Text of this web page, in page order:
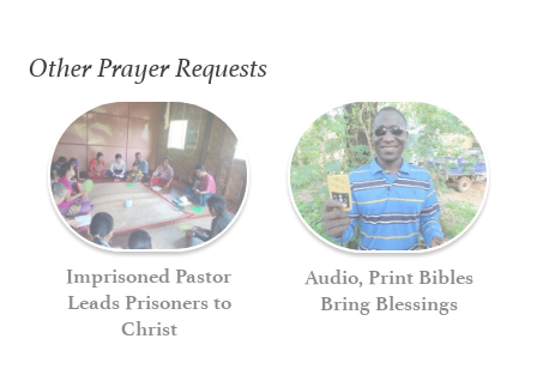
Other Prayer Requests
Imprisoned Pastor
Leads Prisoners to
Christ
Audio, Print Bibles
Bring Blessings